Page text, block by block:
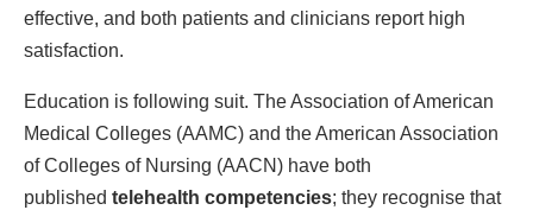
effective, and both patients and clinicians report high
satisfaction.
Education is following suit. The Association of American
Medical Colleges (AAMC) and the American Association
of Colleges of Nursing (AACN) have both
published telehealth competencies; they recognise that